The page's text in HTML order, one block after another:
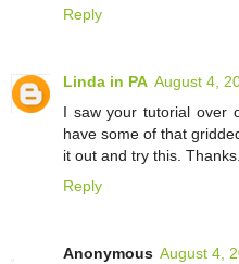
Reply
Linda in PA August 4,
I saw your tutorial over
have some of that
it out and try this. Thanks.
Reply
Anonymous August 4,